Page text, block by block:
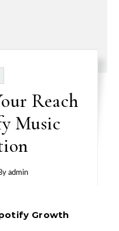
Reach
Music
admin
Growth